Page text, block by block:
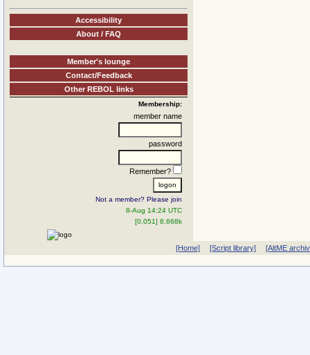
Accessibility
About / FAQ
Member's lounge
Contact/Feedback
Other REBOL links
Membership:
member name
password
Remember?
Not a member? Please join
8-Aug 14:24 UTC
[0.051] 8.668k
[Home] [Script library] [AltME